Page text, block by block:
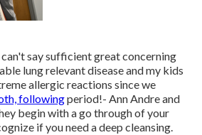
say sufficient great concerning
lung relevant disease and my kids
allergic reactions since we
followingperiod!- Ann Andre and
begin with a go through of your
if you need a deep cleansing.